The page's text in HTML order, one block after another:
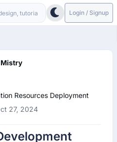
Login / Signup
Mistry
Resources Deployment
27, 2024